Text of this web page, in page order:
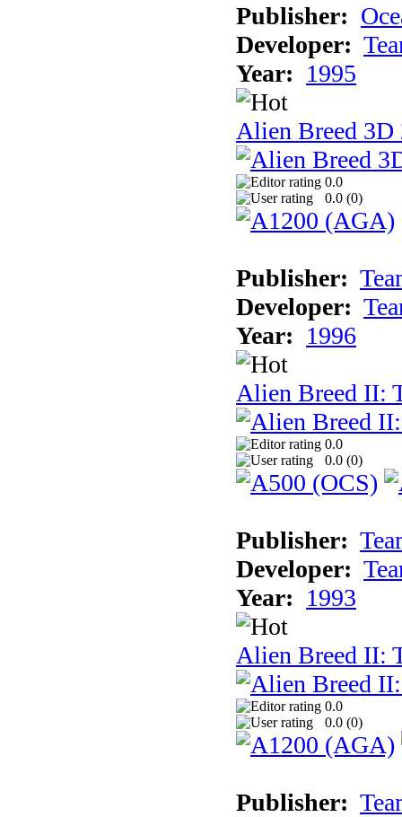
Publisher:
Developer:
Year: 1995
Alien Breed
0.0
0.0 (0)
Publisher:
Developer:
Year: 1996
Alien Breed II:
0.0
0.0 (0)
Publisher:
Developer:
Year: 1993
Alien Breed II:
0.0
0.0 (0)
Publisher: